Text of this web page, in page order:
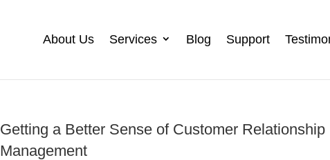
About Us Services Blog Support
Getting a Better Sense of Customer Relationship
Management